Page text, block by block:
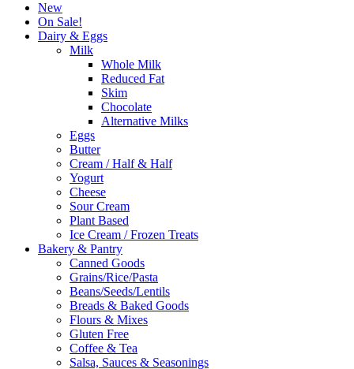
New
On Sale!
Dairy & Eggs
Milk
Whole Milk
Reduced Fat
Skim
Chocolate
Alternative Milks
Eggs
Butter
Cream / Half & Half
Yogurt
Cheese
Sour Cream
Plant Based
Ice Cream / Frozen Treats
Bakery & Pantry
Canned Goods
Grains/Rice/Pasta
Beans/Seeds/Lentils
Breads & Baked Goods
Flours & Mixes
Gluten Free
Coffee & Tea
Salsa, Sauces & Seasonings